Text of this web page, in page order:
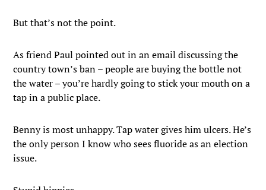
But that’s not the point.
As friend Paul pointed out in an email discussing the
country town’s ban – people are buying the bottle not
the water – you’re hardly going to stick your mouth on a
tap in a public place.
Benny is most unhappy. Tap water gives him ulcers. He’s
the only person I know who sees fluoride as an election
issue.